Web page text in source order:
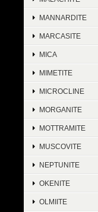
MANNARDITE
MARCASITE
MICA
MIMETITE
MICROCLINE
MORGANITE
MOTTRAMITE
MUSCOVITE
NEPTUNITE
OKENITE
OLMIITE